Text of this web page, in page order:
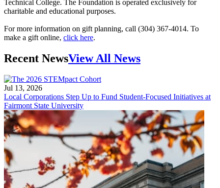
Technical College. The Foundation is operated exclusively for
charitable and educational purposes.
For more information on gift planning, call (304) 367-4014. To
make a gift online, click here.
Recent NewsView All News
Jul 13, 2026
Local Corporations Step Up to Fund Student-Focused Initiatives at
Fairmont State University